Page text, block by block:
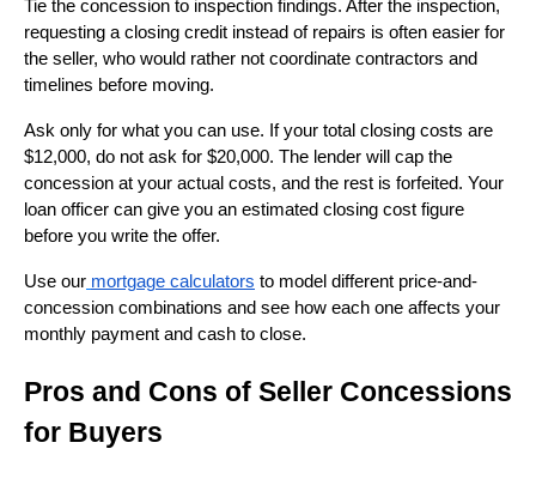
Tie the concession to inspection findings. After the inspection,
requesting a closing credit instead of repairs is often easier for
the seller, who would rather not coordinate contractors and
timelines before moving.
Ask only for what you can use. If your total closing costs are
$12,000, do not ask for $20,000. The lender will cap the
concession at your actual costs, and the rest is forfeited. Your
loan officer can give you an estimated closing cost figure
before you write the offer.
Use our mortgage calculators to model different price-and-
concession combinations and see how each one affects your
monthly payment and cash to close.
Pros and Cons of Seller Concessions
for Buyers